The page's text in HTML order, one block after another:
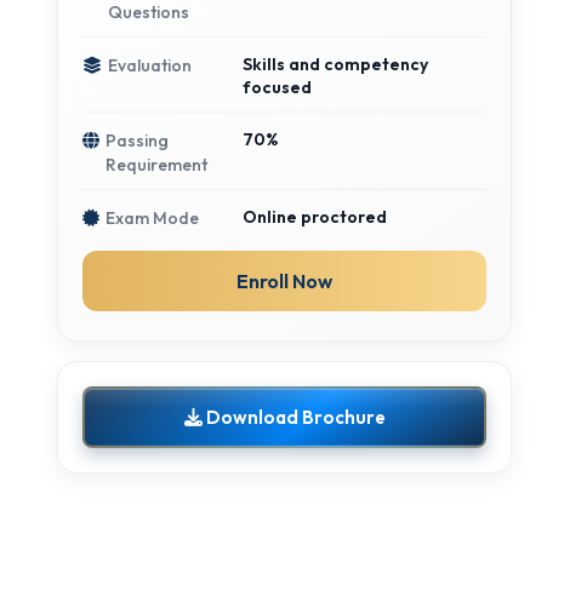
Questions
Evaluation
Skills and competency
focused
Passing
Requirement
70%
Exam Mode Online proctored
Enroll Now
Download Brochure